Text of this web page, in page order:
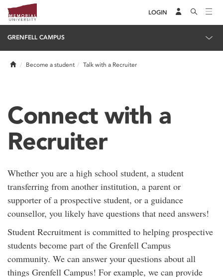
LOGIN
GRENFELL CAMPUS
HomeBecome a student Talk with a Recruiter
Connect with a
Recruiter
Whether you are a high school student, a student
transferring from another institution, a parent or
supporter of a prospective student, or a guidance
counsellor, you likely have questions that need answers!
Student Recruitment is committed to helping prospective
students become part of the Grenfell Campus
community. We can answer your questions about all
things Grenfell Campus! For example, we can provide